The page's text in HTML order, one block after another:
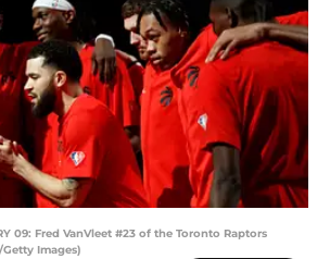
09: Fred VanVleet #23 of the Toronto Raptors
Images)